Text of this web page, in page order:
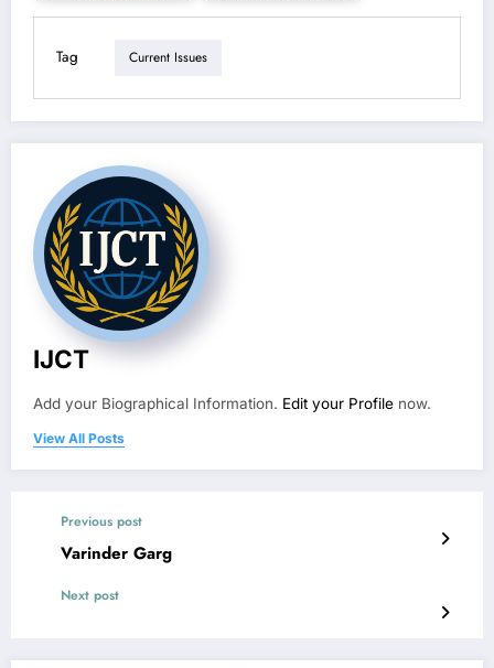
Tag Current Issues
IJCT
Add your Biographical Information. Edit your Profile now.
View All Posts
Previous post
Varinder Garg
Next post